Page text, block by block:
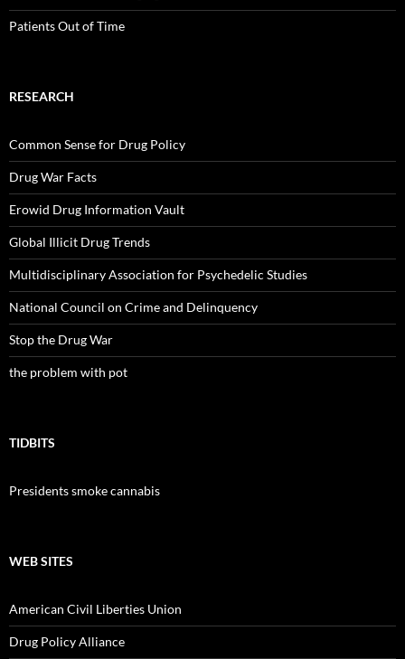
Patients Out of Time
RESEARCH
Common Sense for Drug Policy
Drug War Facts
Erowid Drug Information Vault
Global Illicit Drug Trends
Multidisciplinary Association for Psychedelic Studies
National Council on Crime and Delinquency
Stop the Drug War
the problem with pot
TIDBITS
Presidents smoke cannabis
WEB SITES
American Civil Liberties Union
Drug Policy Alliance